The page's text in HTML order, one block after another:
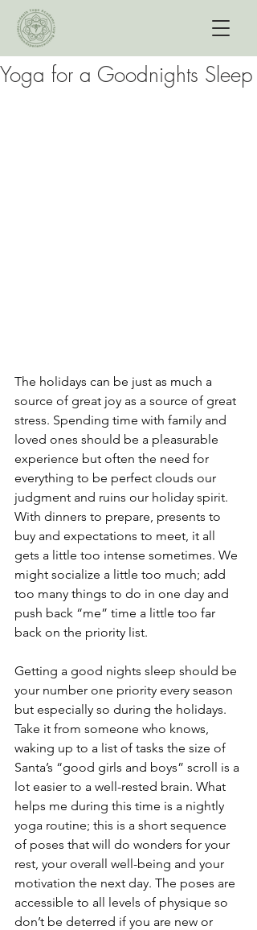
Yoga for a Goodnights Sleep
The holidays can be just as much a
source of great joy as a source of great
stress. Spending time with family and
loved ones should be a pleasurable
experience but often the need for
everything to be perfect clouds our
judgment and ruins our holiday spirit.
With dinners to prepare, presents to
buy and expectations to meet, it all
gets a little too intense sometimes. We
might socialize a little too much; add
too many things to do in one day and
push back “me” time a little too far
back on the priority list.
Getting a good nights sleep should be
your number one priority every season
but especially so during the holidays.
Take it from someone who knows,
waking up to a list of tasks the size of
Santa’s “good girls and boys” scroll is a
lot easier to a well-rested brain. What
helps me during this time is a nightly
yoga routine; this is a short sequence
of poses that will do wonders for your
rest, your overall well-being and your
motivation the next day. The poses are
accessible to all levels of physique so
don’t be deterred if you are new or